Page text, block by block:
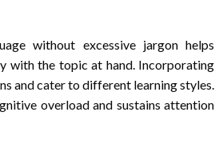
without excessive jargon helps
with the topic at hand. Incorporating
and cater to different learning styles.
overload and sustains attention